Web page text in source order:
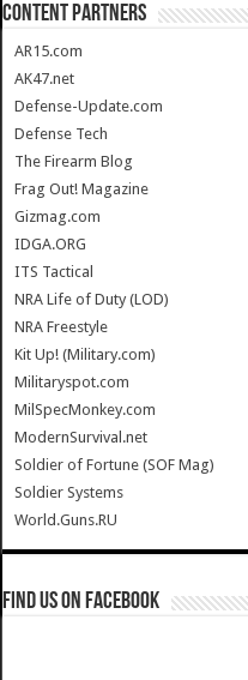
CONTENT PARTNERS
AR15.com
AK47.net
Defense-Update.com
Defense Tech
The Firearm Blog
Frag Out! Magazine
Gizmag.com
IDGA.ORG
ITS Tactical
NRA Life of Duty (LOD)
NRA Freestyle
Kit Up! (Military.com)
Militaryspot.com
MilSpecMonkey.com
ModernSurvival.net
Soldier of Fortune (SOF Mag)
Soldier Systems
World.Guns.RU
Find us on Facebook